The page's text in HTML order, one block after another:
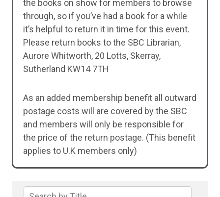
the books on show for members to browse
through, so if you’ve had a book for a while
it’s helpful to return it in time for this event.
Please return books to the SBC Librarian,
Aurore Whitworth, 20 Lotts, Skerray,
Sutherland KW14 7TH
As an added membership benefit all outward
postage costs will are covered by the SBC
and members will only be responsible for
the price of the return postage. (This benefit
applies to U.K members only)